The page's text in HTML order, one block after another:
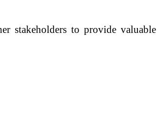
stakeholders to provide valuable